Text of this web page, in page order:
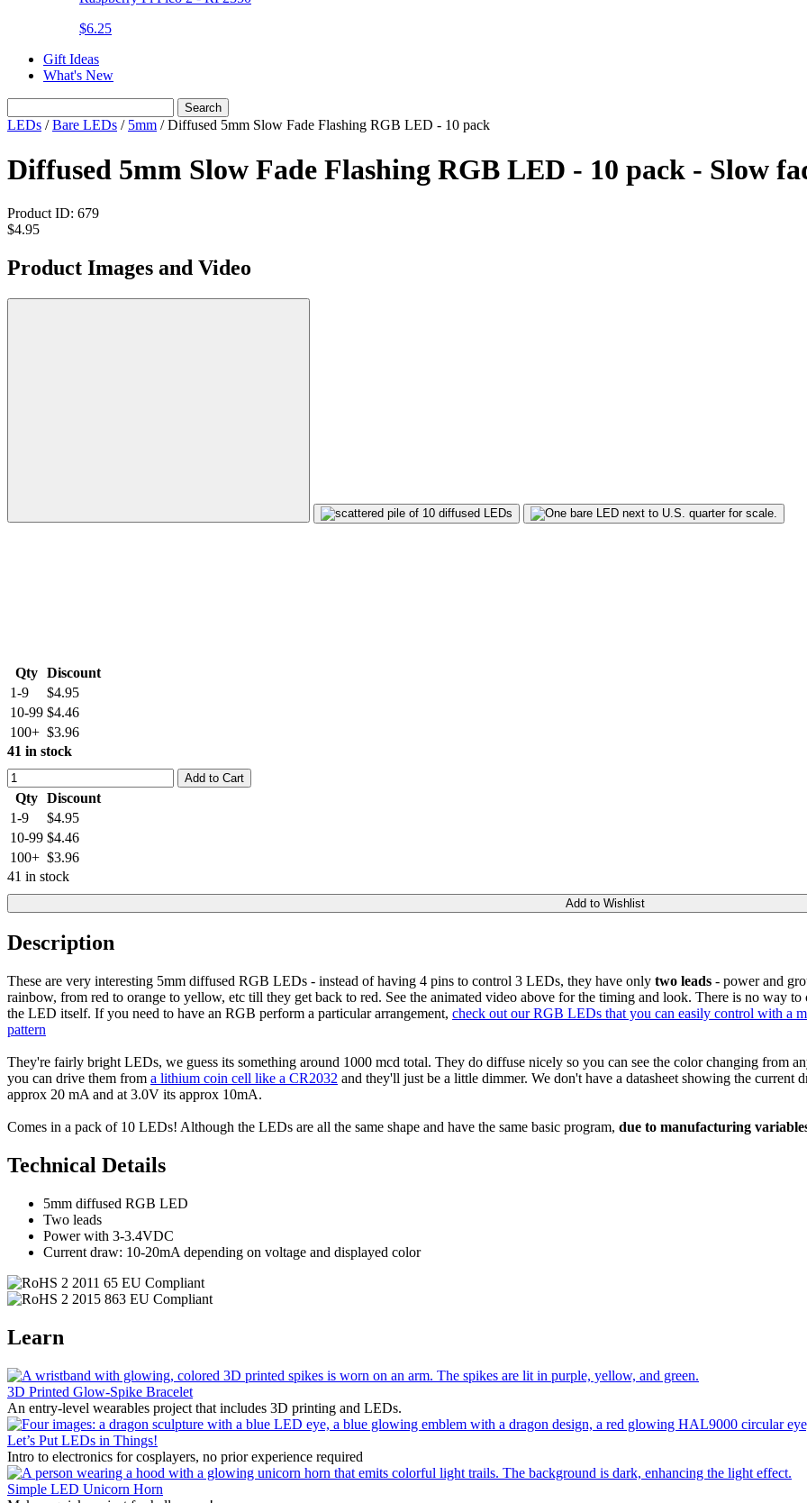
$6.25
Gift Ideas
What's New
Search
LEDs /Bare LEDs / 5mm / Diffused 5mm Slow Fade Flashing RGB LED - 10 pack
Diffused 5mm Slow Fade Flashing RGB LED - 10 pack - Slow
Product ID: 679
$4.95
Product Images and Video
Qty Discount
1-9
$4.95
10-99 $4.46
100+ $3.96
41 in stock
Add to Cart
Qty Discount
1-9
$4.95
10-99 $4.46
100+ $3.96
41 in stock
Add to Wishlist
Description
These are very interesting 5mm diffused RGB LEDs - instead of having 4 pins to control 3 LEDs, they have only two leads - power and
rainbow, from red to orange to yellow, etc till they get back to red. See the animated video above for the timing and look. There is no way
the LED itself. If you need to have an RGB perform a particular arrangement, check out our RGB LEDs that you can easily control with a
pattern
They're fairly bright LEDs, we guess its something around 1000 mcd total. They do diffuse nicely so you can see the color changing from
you can drive them from a lithium coin cell like a CR2032 and they'll just be a little dimmer. We don't have a datasheet showing the
approx 20 mA and at 3.0V its approx 10mA.
Comes in a pack of 10 LEDs! Although the LEDs are all the same shape and have the same basic program, due to manufacturing
Technical Details
5mm diffused RGB LED
Two leads
Power with 3-3.4VDC
Current draw: 10-20mA depending on voltage and displayed color
Learn
3D Printed Glow-Spike Bracelet
An entry-level wearables project that includes 3D printing and LEDs.
Let’s Put LEDs in Things!
Intro to electronics for cosplayers, no prior experience required
Simple LED Unicorn Horn